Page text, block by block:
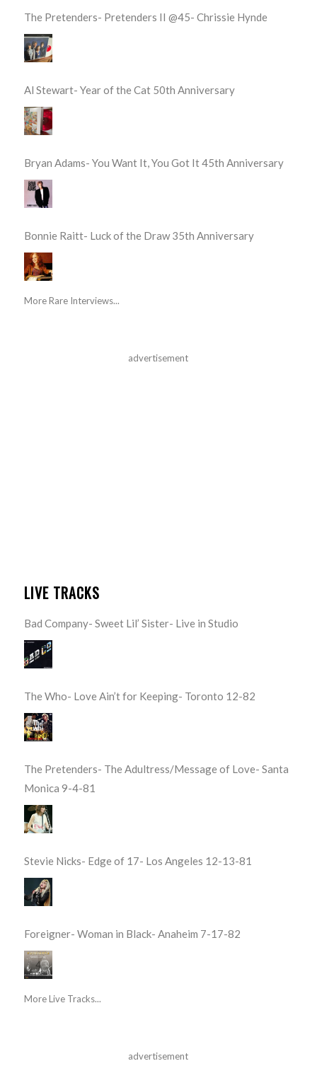
The Pretenders- Pretenders II @45- Chrissie Hynde
Al Stewart- Year of the Cat 50th Anniversary
Bryan Adams- You Want It, You Got It 45th Anniversary
Bonnie Raitt- Luck of the Draw 35th Anniversary
More Rare Interviews...
advertisement
LIVE TRACKS
Bad Company- Sweet Lil’ Sister- Live in Studio
The Who- Love Ain’t for Keeping- Toronto 12-82
The Pretenders- The Adultress/Message of Love- Santa
Monica 9-4-81
Stevie Nicks- Edge of 17- Los Angeles 12-13-81
Foreigner- Woman in Black- Anaheim 7-17-82
More Live Tracks...
advertisement